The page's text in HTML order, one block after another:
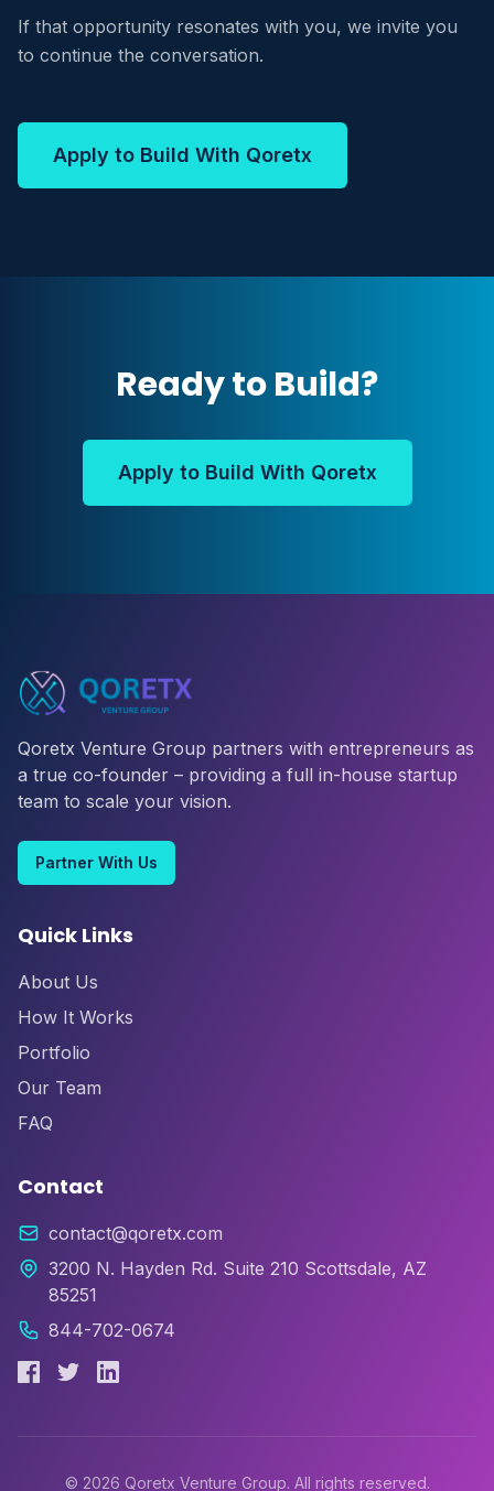
If that opportunity resonates with you, we invite you
to continue the conversation.
Apply to Build With Qoretx
Ready to Build?
Apply to Build With Qoretx
Qoretx Venture Group partners with entrepreneurs as
a true co-founder – providing a full in-house startup
team to scale your vision.
Partner With Us
Quick Links
About Us
How It Works
Portfolio
Our Team
FAQ
Contact
contact@qoretx.com
3200 N. Hayden Rd. Suite 210 Scottsdale, AZ
85251
844-702-0674
© 2026 Qoretx Venture Group. All rights reserved.